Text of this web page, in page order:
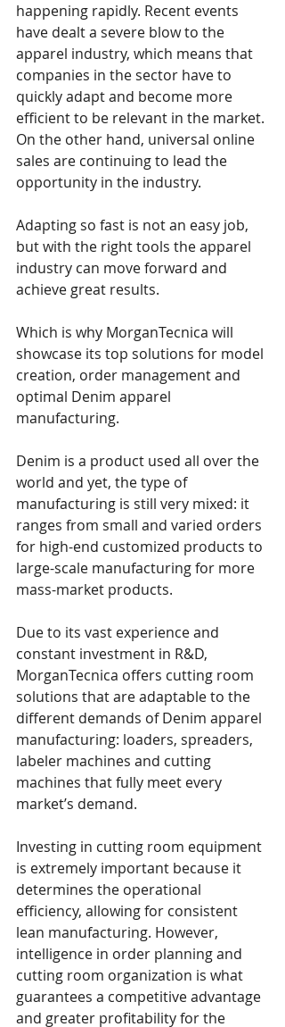
happening rapidly. Recent events
have dealt a severe blow to the
apparel industry, which means that
companies in the sector have to
quickly adapt and become more
efficient to be relevant in the market.
On the other hand, universal online
sales are continuing to lead the
opportunity in the industry.
Adapting so fast is not an easy job,
but with the right tools the apparel
industry can move forward and
achieve great results.
Which is why MorganTecnica will
showcase its top solutions for model
creation, order management and
optimal Denim apparel
manufacturing.
Denim is a product used all over the
world and yet, the type of
manufacturing is still very mixed: it
ranges from small and varied orders
for high-end customized products to
large-scale manufacturing for more
mass-market products.
Due to its vast experience and
constant investment in R&D,
MorganTecnica offers cutting room
solutions that are adaptable to the
different demands of Denim apparel
manufacturing: loaders, spreaders,
labeler machines and cutting
machines that fully meet every
market’s demand.
Investing in cutting room equipment
is extremely important because it
determines the operational
efficiency, allowing for consistent
lean manufacturing. However,
intelligence in order planning and
cutting room organization is what
guarantees a competitive advantage
and greater profitability for the